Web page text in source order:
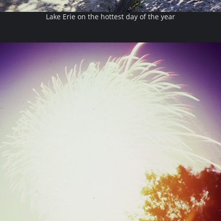
Lake Erie on the hottest day of the year